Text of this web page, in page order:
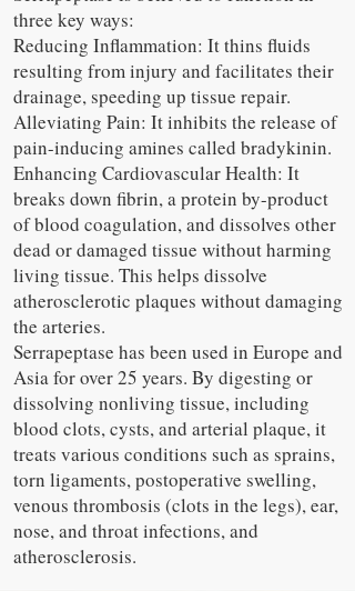
three key ways:
Reducing Inflammation: It thins fluids
resulting from injury and facilitates their
drainage, speeding up tissue repair.
Alleviating Pain: It inhibits the release of
pain-inducing amines called bradykinin.
Enhancing Cardiovascular Health: It
breaks down fibrin, a protein by-product
of blood coagulation, and dissolves other
dead or damaged tissue without harming
living tissue. This helps dissolve
atherosclerotic plaques without damaging
the arteries.
Serrapeptase has been used in Europe and
Asia for over 25 years. By digesting or
dissolving nonliving tissue, including
blood clots, cysts, and arterial plaque, it
treats various conditions such as sprains,
torn ligaments, postoperative swelling,
venous thrombosis (clots in the legs), ear,
nose, and throat infections, and
atherosclerosis.